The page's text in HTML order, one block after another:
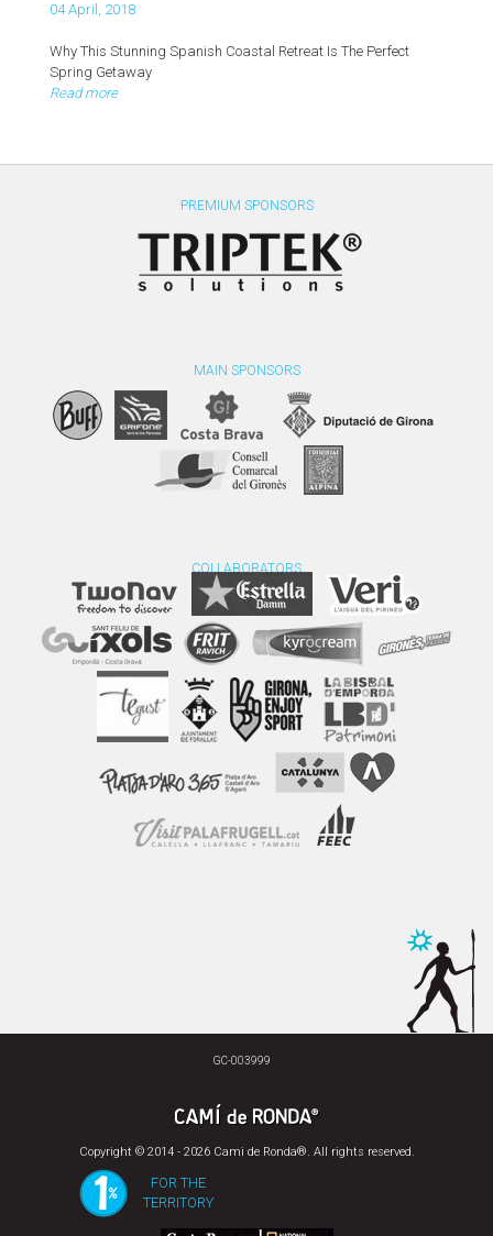
04 April, 2018
Why This Stunning Spanish Coastal Retreat Is The Perfect
Spring Getaway
Read more
PREMIUM SPONSORS
MAIN SPONSORS
COLLABORATORS
GC-003999
Copyright © 2014 - 2026 Cami de Ronda®. All rights reserved.
FOR THE
TERRITORY